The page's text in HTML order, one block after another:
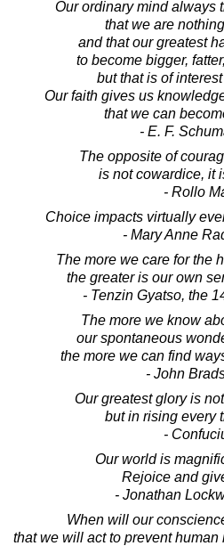
Our ordinary mind always
that we are
and that our greatest
to become bigger,
but that is of
Our faith gives us
that we can
- E. F.
The opposite of
is not cowardice, it
- Rollo
Choice impacts virtually
- Mary Anne
The more we care for the
the greater is our own
- Tenzin Gyatso, the
The more we know
our spontaneous
the more we can find
- John
Our greatest glory is
but in rising every
-
Our world is
Rejoice and
- Jonathan
When will our
that we will act to prevent